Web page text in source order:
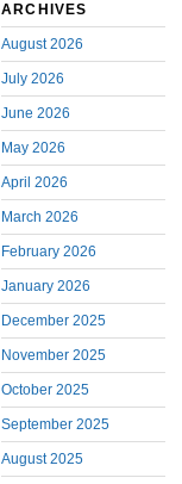
ARCHIVES
August 2026
July 2026
June 2026
May 2026
April 2026
March 2026
February 2026
January 2026
December 2025
November 2025
October 2025
September 2025
August 2025